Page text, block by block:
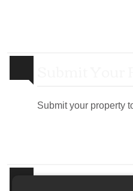
Submit your property
Real Estate